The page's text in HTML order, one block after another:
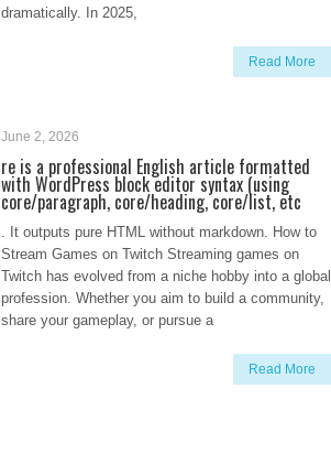
dramatically. In 2025,
Read More
June 2, 2026
re is a professional English article formatted
with WordPress block editor syntax (using
core/paragraph, core/heading, core/list, etc
. It outputs pure HTML without markdown. How to
Stream Games on Twitch Streaming games on
Twitch has evolved from a niche hobby into a global
profession. Whether you aim to build a community,
share your gameplay, or pursue a
Read More